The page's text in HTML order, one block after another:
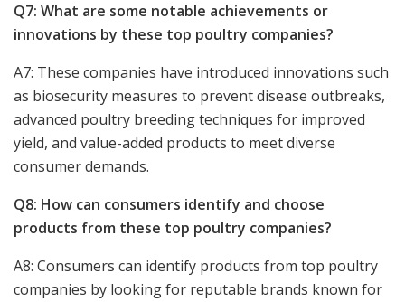
Q7: What are some notable achievements or
innovations by these top poultry companies?
A7: These companies have introduced innovations such
as biosecurity measures to prevent disease outbreaks,
advanced poultry breeding techniques for improved
yield, and value-added products to meet diverse
consumer demands.
Q8: How can consumers identify and choose
products from these top poultry companies?
A8: Consumers can identify products from top poultry
companies by looking for reputable brands known for